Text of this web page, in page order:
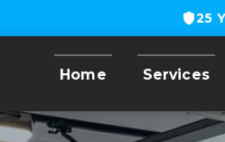
25
Home Services